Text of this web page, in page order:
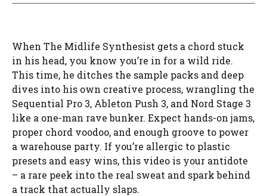
When The Midlife Synthesist gets a chord stuck
in his head, you know you’re in for a wild ride.
This time, he ditches the sample packs and deep
dives into his own creative process, wrangling the
Sequential Pro 3, Ableton Push 3, and Nord Stage 3
like a one-man rave bunker. Expect hands-on jams,
proper chord voodoo, and enough groove to power
a warehouse party. If you’re allergic to plastic
presets and easy wins, this video is your antidote
– a rare peek into the real sweat and spark behind
a track that actually slaps.